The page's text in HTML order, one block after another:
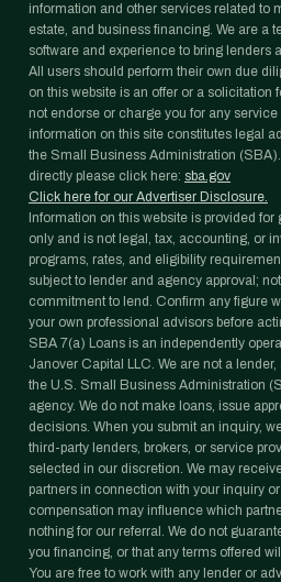
information and other services related to
estate, and business financing. We are a
software and experience to bring lenders
All users should perform their own due
on this website is an offer or a solicitation
not endorse or charge you for any
information on this site constitutes legal
the Small Business Administration
directly please click here: sba.gov
Click here for our Advertiser Disclosure.
Information on this website is provided
only and is not legal, tax, accounting, or
programs, rates, and eligibility
subject to lender and agency approval;
commitment to lend. Confirm any figure
your own professional advisors before
SBA 7(a) Loans is an independently
Janover Capital LLC. We are not a
the U.S. Small Business Administration
agency. We do not make loans, issue
decisions. When you submit an inquiry,
third-party lenders, brokers, or service
selected in our discretion. We may
partners in connection with your inquiry
compensation may influence which
nothing for our referral. We do not
you financing, or that any terms offered
You are free to work with any lender or